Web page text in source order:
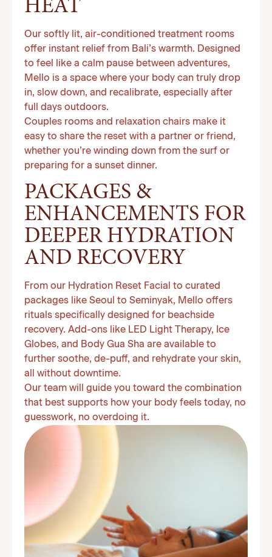
HEAT
Our softly lit, air-conditioned treatment rooms
offer instant relief from Bali’s warmth. Designed
to feel like a calm pause between adventures,
Mello is a space where your body can truly drop
in, slow down, and recalibrate, especially after
full days outdoors.
Couples rooms and relaxation chairs make it
easy to share the reset with a partner or friend,
whether you’re winding down from the surf or
preparing for a sunset dinner.
PACKAGES &
ENHANCEMENTS FOR
DEEPER HYDRATION
AND RECOVERY
From our Hydration Reset Facial to curated
packages like Seoul to Seminyak, Mello offers
rituals specifically designed for beachside
recovery. Add-ons like LED Light Therapy, Ice
Globes, and Body Gua Sha are available to
further soothe, de-puff, and rehydrate your skin,
all without downtime.
Our team will guide you toward the combination
that best supports how your body feels today, no
guesswork, no overdoing it.